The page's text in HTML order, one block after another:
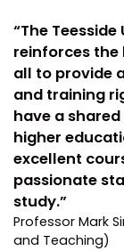
“The
reinforces
all to provide
and training
have a
higher
excellent
passionate
study.”
Professor Mark
and Teaching)